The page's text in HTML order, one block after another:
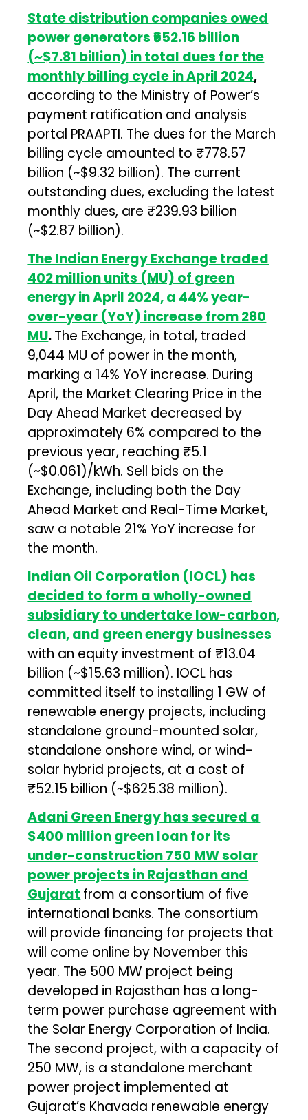
State distribution companies owed
power generators ₹652.16 billion
(~$7.81 billion) in total dues for the
monthly billing cycle in April 2024,
according to the Ministry of Power’s
payment ratification and analysis
portal PRAAPTI. The dues for the March
billing cycle amounted to ₹778.57
billion (~$9.32 billion). The current
outstanding dues, excluding the latest
monthly dues, are ₹239.93 billion
(~$2.87 billion).
The Indian Energy Exchange traded
402 million units (MU) of green
energy in April 2024, a 44% year-
over-year (YoY) increase from 280
MU.The Exchange, in total, traded
9,044 MU of power in the month,
marking a 14% YoY increase. During
April, the Market Clearing Price in the
Day Ahead Market decreased by
approximately 6% compared to the
previous year, reaching ₹5.1
(~$0.061)/kWh. Sell bids on the
Exchange, including both the Day
Ahead Market and Real-Time Market,
saw a notable 21% YoY increase for
the month.
Indian Oil Corporation (IOCL) has
decided to form a wholly-owned
subsidiary to undertake low-carbon,
clean, and green energy businesses
with an equity investment of ₹13.04
billion (~$15.63 million). IOCL has
committed itself to installing 1 GW of
renewable energy projects, including
standalone ground-mounted solar,
standalone onshore wind, or wind-
solar hybrid projects, at a cost of
₹52.15 billion (~$625.38 million).
Adani Green Energy has secured a
$400 million green loan for its
under-construction 750 MW solar
power projects in Rajasthan and
Gujarat from a consortium of five
international banks. The consortium
will provide financing for projects that
will come online by November this
year. The 500 MW project being
developed in Rajasthan has a long-
term power purchase agreement with
the Solar Energy Corporation of India.
The second project, with a capacity of
250 MW, is a standalone merchant
power project implemented at
Gujarat’s Khavada renewable energy